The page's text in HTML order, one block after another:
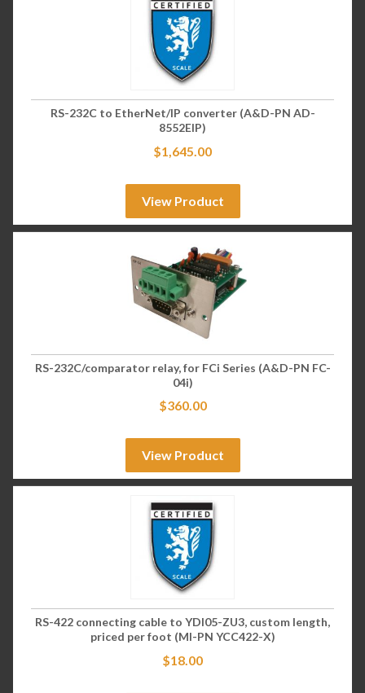
RS-232C to EtherNet/IP converter (A&D-PN AD-
8552EIP)
$1,645.00
View Product
RS-232C/comparator relay, for FCi Series (A&D-PN FC-
04i)
$360.00
View Product
RS-422 connecting cable to YDI05-ZU3, custom length,
priced per foot (MI-PN YCC422-X)
$18.00